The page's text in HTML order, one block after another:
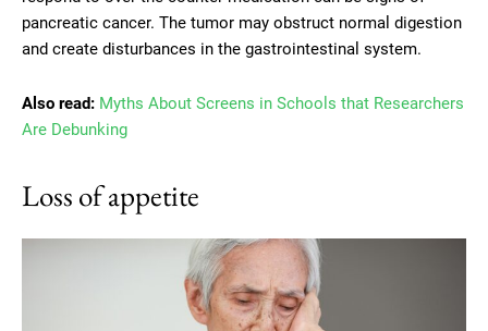
pancreatic cancer. The tumor may obstruct normal digestion
and create disturbances in the gastrointestinal system.
Also read: Myths About Screens in Schools that Researchers
Are Debunking
Loss of appetite